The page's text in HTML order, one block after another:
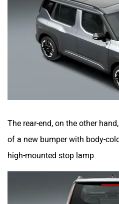
The rear-end, on the other
of a new bumper with body-
high-mounted stop lamp.